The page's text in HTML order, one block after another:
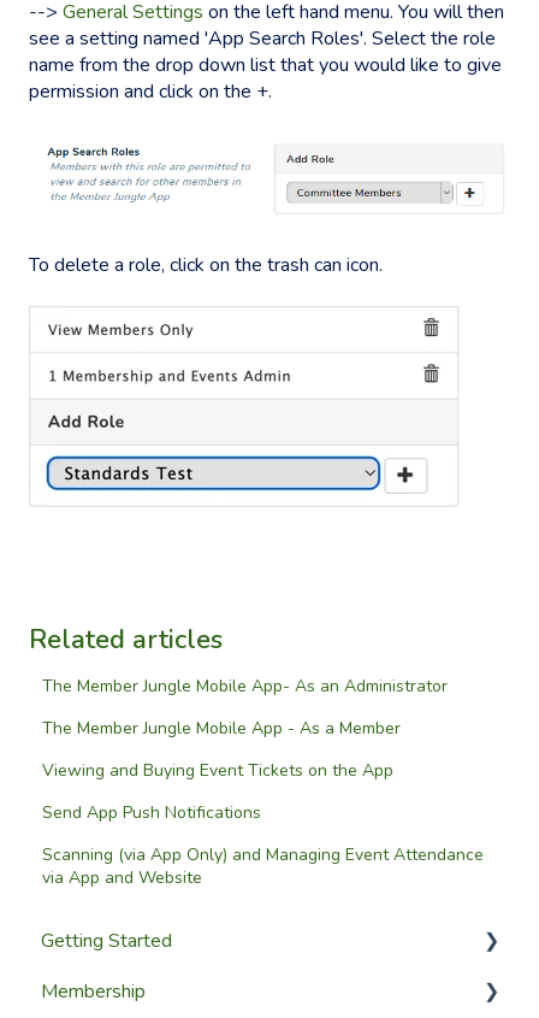
--> General Settings on the left hand menu. You will then
see a setting named 'App Search Roles'. Select the role
name from the drop down list that you would like to give
permission and click on the +.
To delete a role, click on the trash can icon.
Related articles
The Member Jungle Mobile App- As an Administrator
The Member Jungle Mobile App - As a Member
Viewing and Buying Event Tickets on the App
Send App Push Notifications
Scanning (via App Only) and Managing Event Attendance
via App and Website
Getting Started
Setup Guides
Membership